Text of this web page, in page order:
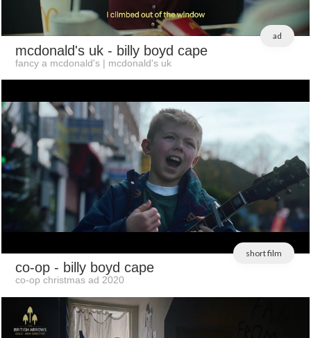
ad
mcdonald's uk - billy boyd cape
fancy a mcdonald's | mcdonald's uk
short film
co-op - billy boyd cape
co-op christmas ad 2020